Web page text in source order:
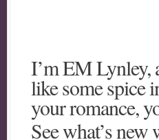
I’m EM Lynley,
like some spice
your romance,
See what’s